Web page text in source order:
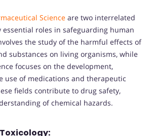
Science are two interrelated
roles in safeguarding human
the study of the harmful effects of
substances on living organisms, while
focuses on the development,
use of medications and therapeutic
fields contribute to drug safety,
of chemical hazards.